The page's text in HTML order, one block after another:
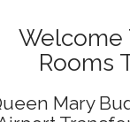
Welcome
Rooms
Mary